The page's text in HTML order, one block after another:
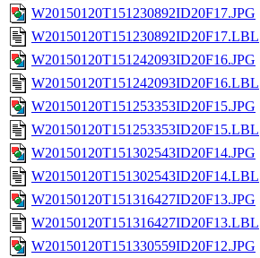
W20150120T151230892ID20F17.JPG
W20150120T151230892ID20F17.LBL
W20150120T151242093ID20F16.JPG
W20150120T151242093ID20F16.LBL
W20150120T151253353ID20F15.JPG
W20150120T151253353ID20F15.LBL
W20150120T151302543ID20F14.JPG
W20150120T151302543ID20F14.LBL
W20150120T151316427ID20F13.JPG
W20150120T151316427ID20F13.LBL
W20150120T151330559ID20F12.JPG